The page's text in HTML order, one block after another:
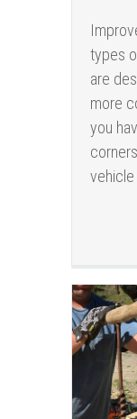
types
are
more
you
vehicle